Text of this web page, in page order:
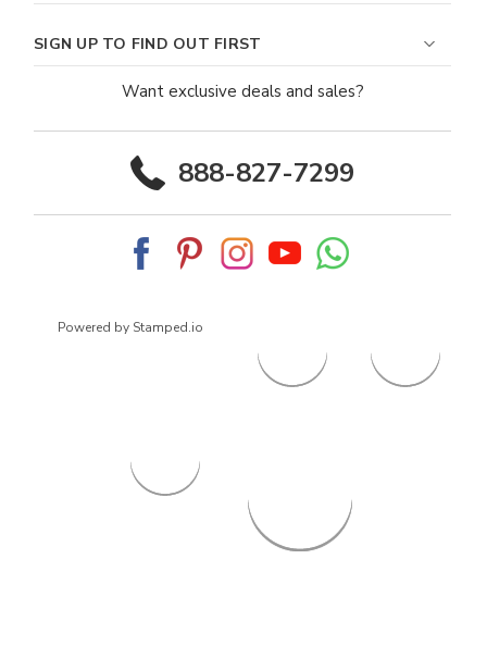
SIGN UP TO FIND OUT FIRST
Want exclusive deals and sales?
888-827-7299
Powered by Stamped.io